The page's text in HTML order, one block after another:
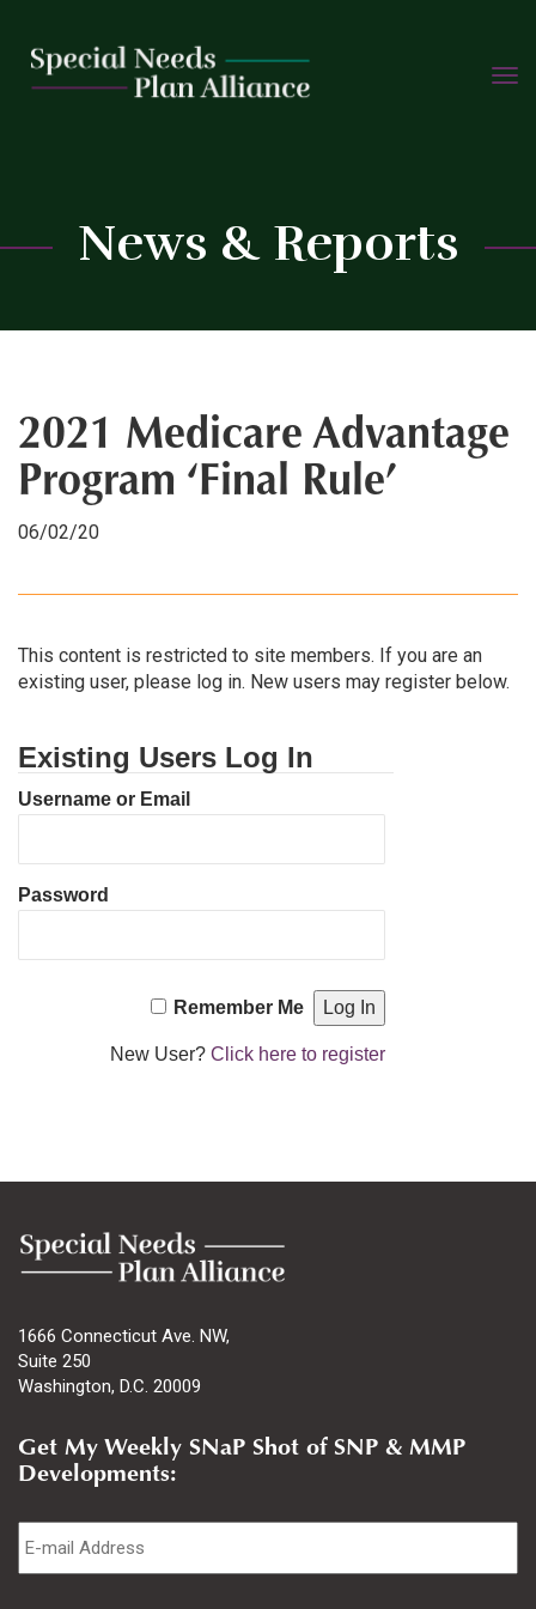
Skip
News & Reports
2021 Medicare Advantage
Program ‘Final Rule’
06/02/20
This content is restricted to site members. If you are an
existing user, please log in. New users may register below.
Existing Users Log In
Username or Email
Password
Remember Me
New User?Click here to register
1666 Connecticut Ave. NW,
Suite 250
Washington, D.C. 20009
Get My Weekly SNaP Shot of SNP & MMP
Developments:
Email *